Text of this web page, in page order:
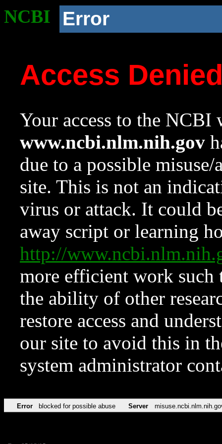
NCBI Error
Access
Your access to the NCBI
www.ncbi.nlm.nih.gov
due to a possible
site. This is not an
virus or attack. It could
away script or learning
http://
more efficient work such
the ability of other
restore access and
our site to avoid this in
system administrator
Error blocked for possible abuse Server